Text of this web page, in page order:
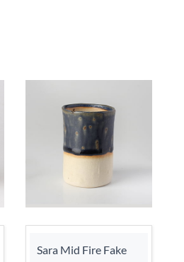
Sara Mid Fire Fake